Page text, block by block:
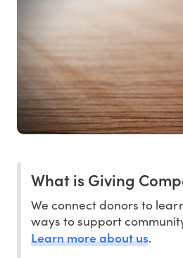
What is Giving
We connect donors to
ways to support
Learn more about us.